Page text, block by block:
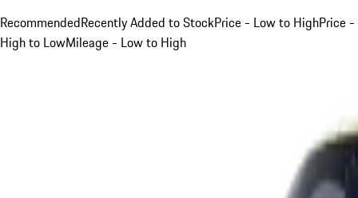
RecommendedRecently Added to StockPrice - Low to HighPrice -
High to LowMileage - Low to High